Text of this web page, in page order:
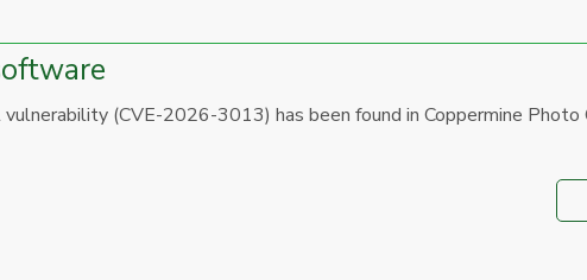
(CVE-2026-3013) has been found in Coppermine Photo